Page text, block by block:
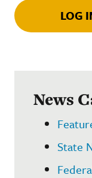
LOG
News
State